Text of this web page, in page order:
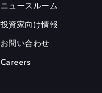
ニュースルーム
投資家向け情報
お問い合わせ
Careers